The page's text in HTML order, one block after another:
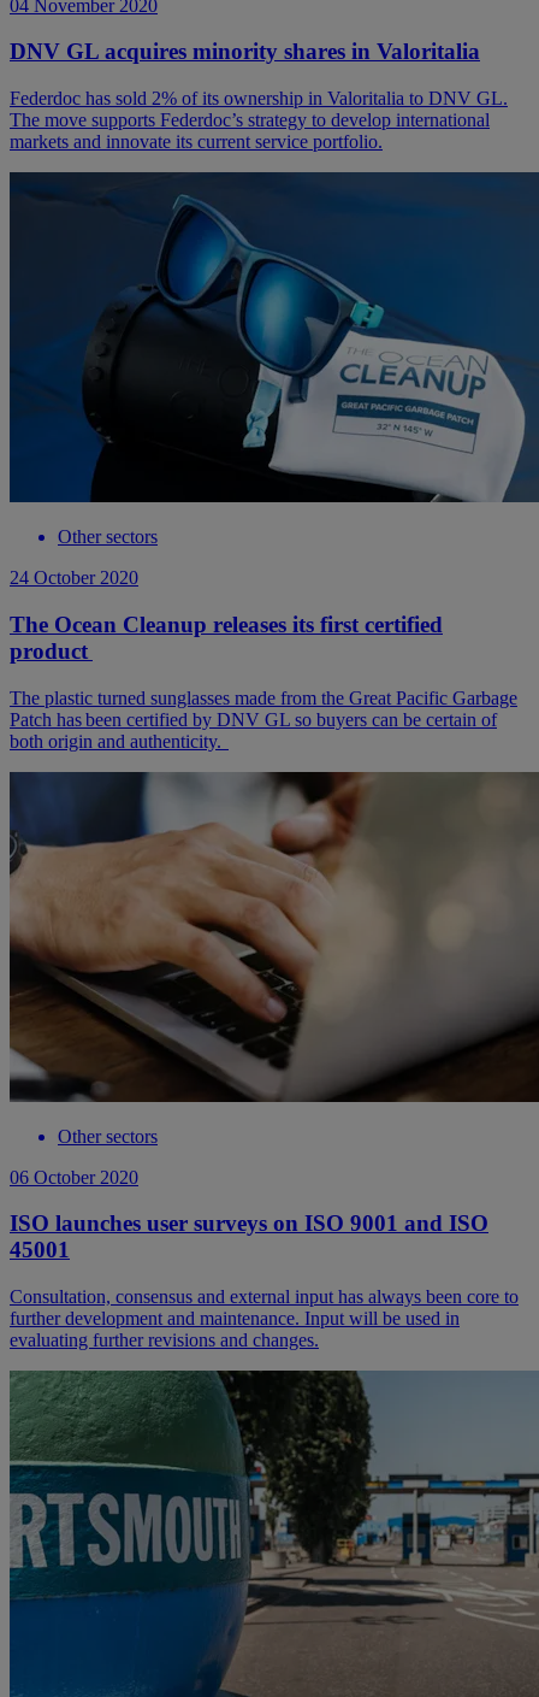
04 November 2020
DNV GL acquires minority shares in Valoritalia
Federdoc has sold 2% of its ownership in Valoritalia to DNV GL.
The move supports Federdoc’s strategy to develop international
markets and innovate its current service portfolio.
Other sectors
24 October 2020
The Ocean Cleanup releases its first certified
product
The plastic turned sunglasses made from the Great Pacific Garbage
Patch has been certified by DNV GL so buyers can be certain of
both origin and authenticity.
Other sectors
06 October 2020
ISO launches user surveys on ISO 9001 and ISO
45001
Consultation, consensus and external input has always been core to
further development and maintenance. Input will be used in
evaluating further revisions and changes.